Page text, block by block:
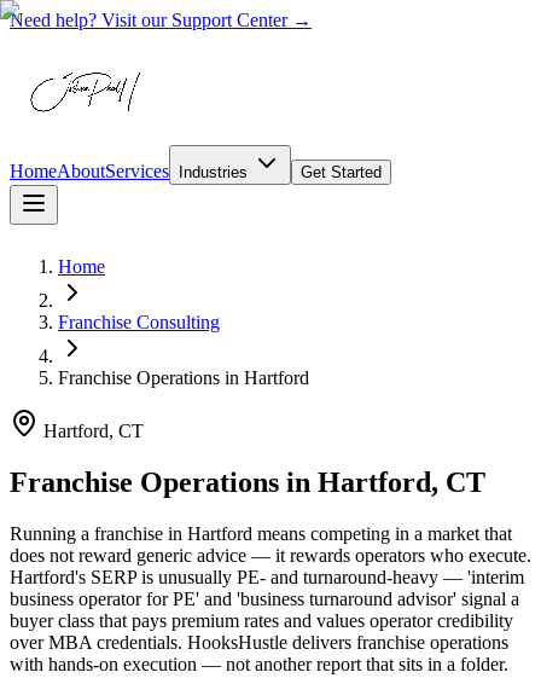
Need help? Visit our Support Center →
HomeAboutServices Industries Get Started
Home
Franchise Consulting
Franchise Operations in Hartford
Hartford, CT
Franchise Operations in Hartford, CT
Running a franchise in Hartford means competing in a market that
does not reward generic advice — it rewards operators who execute.
Hartford's SERP is unusually PE- and turnaround-heavy — 'interim
business operator for PE' and 'business turnaround advisor' signal a
buyer class that pays premium rates and values operator credibility
over MBA credentials. HooksHustle delivers franchise operations
with hands-on execution — not another report that sits in a folder.